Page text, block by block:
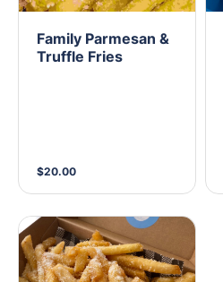
Family Parmesan &
Truffle Fries
$20.00